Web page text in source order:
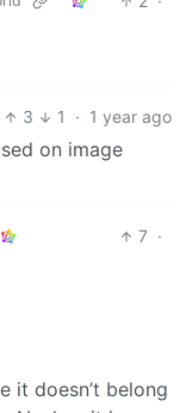
3 1 · 1 year ago
on image
7 ·
it doesn’t belong